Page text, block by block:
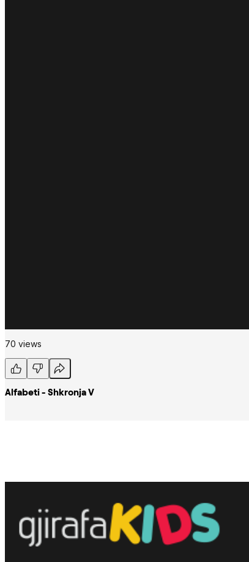
70 views
Alfabeti - Shkronja V